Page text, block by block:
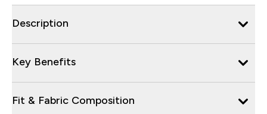
Description
Key Benefits
Fit & Fabric Composition